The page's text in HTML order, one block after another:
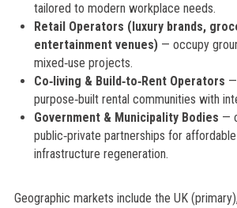
tailored to modern workplace needs.
Retail Operators (luxury brands,
entertainment venues)— occupy
mixed‑use projects.
Co‑living & Build‑to‑Rent Operators
purpose‑built rental communities with
Government & Municipality Bodies —
public‑private partnerships for
infrastructure regeneration.
Geographic markets include the UK